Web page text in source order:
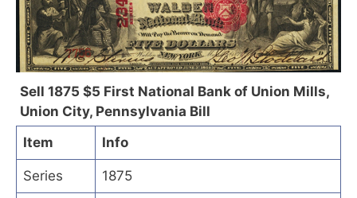
Sell 1875 $5 First National Bank of Union Mills,
Union City, Pennsylvania Bill
Item
Info
Series 1875